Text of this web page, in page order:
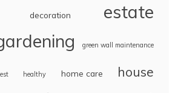
decoration estate
green wall maintenance
healthy home care house